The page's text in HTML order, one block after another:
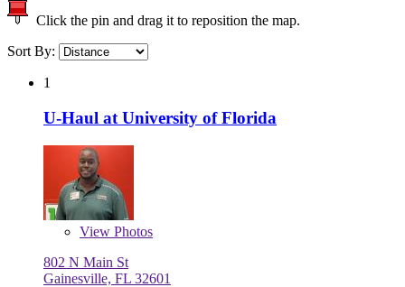
Click the pin and drag it to reposition the map.
Sort By:
1
U-Haul at University of Florida
View Photos
802 N Main St
Gainesville, FL 32601